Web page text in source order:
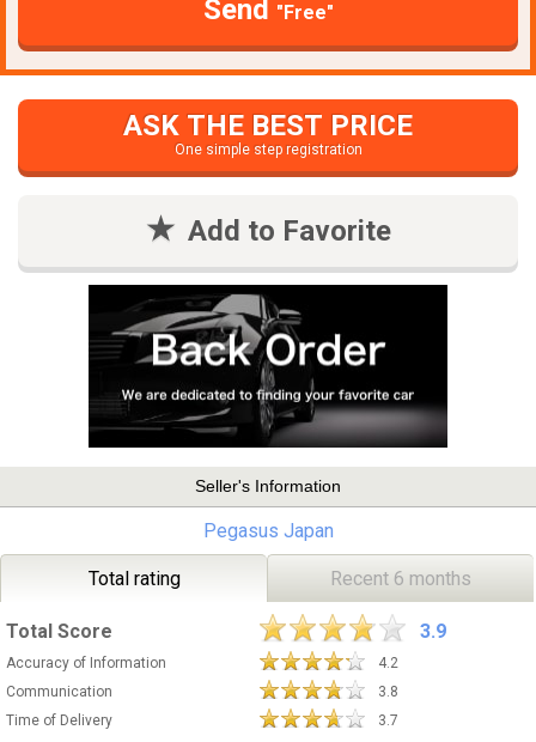
Send "Free"
ASK THE BEST PRICE
One simple step registration
Add to Favorite
Seller's Information
Pegasus Japan
Total rating Recent 6 months
Total Score 3.9
Accuracy of Information
4.2
Communication
3.8
Time of Delivery
3.7